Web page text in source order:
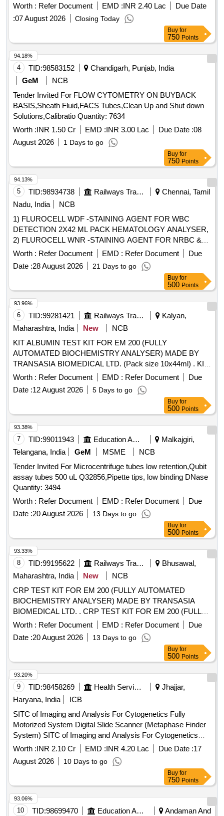
Designed for Professional Use : Ideal for gynecologists,
hospitals, pathology labs, and diagnostic centers seeking a
reliable liquid-based cervical sample collection solution. .
kit with cytobrush.20 ml Vial with 15
Designed for modern cervical screening, this LBC vial
preserves cellular morph ology and reduces blood, mucus,
and debris interference for clearer microscopic evaluation.
collection medium allows use for both cytological
examination and HPV DNA testing (as per lab protocol).
Includes Soft Sterile Cytobrush : Comes with a gentle, high-
quality cervical cytology brush for safe, hygienic, and
effective sample collection in clinical settings. I mproved
Sample Preservation : Specially formulated solution
enhances cell recovery and minimizes o verlapping cells,
helping laboratories achieve better slide preparation quality.
Designed for Profession al Use : Ideal for gynecologists,
hospitals, pathology labs, and diagnostic centers seeking a
reliable liq uid-based cervical sample collection solution. ]
Worth : Refer Document EMD :INR 2.40 Lac
Due Date
:07 August 2026 Closing Today
Buy for
750 Points
4 TID:98583152
Chandigarh, Punjab, India
GeM
NCB
Tender Invited For FLOW CYTOMETRY ON BUYBACK
BASIS,Sheath Fluid,FACS Tubes,Clean Up and Shut down
Solutions,Calibratio Quantity: 7634
Worth :INR 1.50 Cr EMD :INR 3.00 Lac Due Date :08
August 2026
1 Days to go
94.18%
Buy for
750 Points
5 TID:98934738 Railways Transport Services
Chennai, Tamil
Nadu, India
NCB
1) FLUROCELL WDF -STAINING AGENT FOR WBC
DETECTION 2X42 ML PACK HEMATOLOGY ANALYSER,
2) FLUROCELL WNR -STAINING AGENT FOR NRBC &
WBC DETECTION 2X82 ML PACK HEMATOLOGY
ANALYSER, 3) SULFOLYSER SLS -LYSING AGENT FOR
WBC DETECTION 3 X 500ML HEMATOLOGY
ANALYSER, 4) XN CHECK HIGH L3 -QUALITY CONTROL
FOR CELL COUNTER 1X3 ML PACKHEMATOLOGY
ANALYSER, 5) XN CHECK LOW L1 -QUALITY CONTROL
FOR CELL COUNTER 1X3 ML PACK HEMATOLOGY
ANALYSER, 6) LYSER CELL WDF -LYSING AGENT FOR
WBC DETECTION 5 LIT PACK FOR TRANSASIA
SYSMEX XN 550 SIX PART DIFFERENTIAL
HEMATOLOGY ANALYZER, 7) XXN CHECK NORMAL L2
-QUALITY CONTROL FOR CELL COUNTER 1X3 ML
HEMATOLOGY ANALYSER & 8) LYSER CELL WNR -
LYSING AGENT FOR NRBC & WBC DETECTION 5LTR
CHECK LOW L1 -QUALITY CONTROL FOR CELL
XN 1000B4 SIX PART DIFFERENTIAL HEMATOLOGY
ANALYSER [Quantity Tolerance (+/-): 5 %age , Item
Category : Normal , Total PO value variation Permitted: Max
Worth : Refer Document EMD : Refer Document
Due
Date :28 August 2026 21 Days to go
94.13%
Buy for
500 Points
6 TID:99281421 Railways Transport Services
Kalyan,
Maharashtra, India
New
NCB
KIT ALBUMIN TEST KIT FOR EM 200 (FULLY
AUTOMATED BIOCHEMISTRY ANALYSER) MADE BY
TRANSASIA BIOMEDICAL LTD. (Pack size 10x44ml) . KIT
ALBUMIN TEST KIT FOR EM 200 (FULLY AUTOMATED
BIOCHEMISTRY ANALYSER) MAD E BY TRANSASIA
BIOMEDICAL LTD. ]
Worth : Refer Document EMD : Refer Document
Due
Date :12 August 2026 5 Days to go
93.96%
Buy for
500 Points
7 TID:99011943 Education And Research Institute
Malkajgiri,
Telangana, India
GeM MSME
NCB
Tender Invited For Microcentrifuge tubes low retention,Qubit
assay tubes 500 uL Q32856,Pipette tips, low binding DNase
Quantity: 3494
Worth : Refer Document EMD : Refer Document
Due
Date :20 August 2026 13 Days to go
93.38%
Buy for
500 Points
8 TID:99195622 Railways Transport Services
Bhusawal,
Maharashtra, India
New
NCB
CRP TEST KIT FOR EM 200 (FULLY AUTOMATED
BIOCHEMISTRY ANALYSER) MADE BY TRANSASIA
BIOMEDICAL LTD. . CRP TEST KIT FOR EM 200 (FULLY
AUTOMATED BIOCHEMISTRY ANALYSER) MADE BY
TRA NSASIA BIOMEDICAL LTD. [ Warranty Period: 30
Months after the date of delivery ] [Quantity Tolerance (+/-): 5
%age , Item Category : Normal , Total PO value variation
Permitt ed: Max 8 lacs ] ]
Worth : Refer Document EMD : Refer Document
Due
Date :20 August 2026 13 Days to go
93.33%
Buy for
500 Points
9 TID:98458269 Health Services/equipments
Jhajjar,
Haryana, India
ICB
SITC of Imaging and Analysis For Cytogenetics Fully
Motorized System Digital Slide Scanner (Metaphase Finder
System) SITC of Imaging and Analysis For Cytogenetics
Fully Motorized System Digital Slide Scanner (Metaphase
Finder system)
Worth :INR 2.10 Cr EMD :INR 4.20 Lac Due Date :17
August 2026
10 Days to go
93.20%
Buy for
750 Points
10 TID:98699470 Education And Research Institute
Andaman And
93.06%